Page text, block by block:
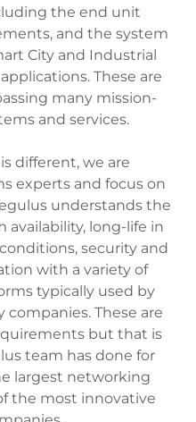
the end unit
and the system
City and Industrial
These are
many mission-
and services.
different, we are
experts and focus on
understands the
availability, long-life in
security and
with a variety of
typically used by
These are
but that is
team has done for
largest networking
the most innovative